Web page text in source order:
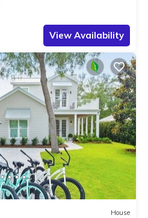
View Availability
House